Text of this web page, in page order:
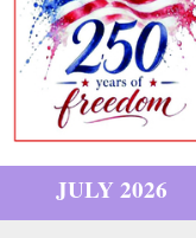
JULY 2026